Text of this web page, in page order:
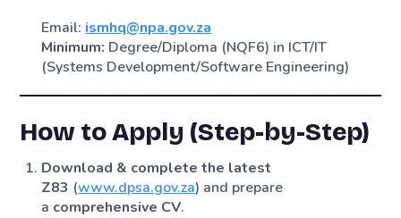
Email: ismhq@npa.gov.za
Minimum: Degree/Diploma (NQF6) in ICT/IT
(Systems Development/Software Engineering)
How to Apply (Step-by-Step)
Download & complete the latest
Z83 (www.dpsa.gov.za) and prepare
a comprehensive CV.